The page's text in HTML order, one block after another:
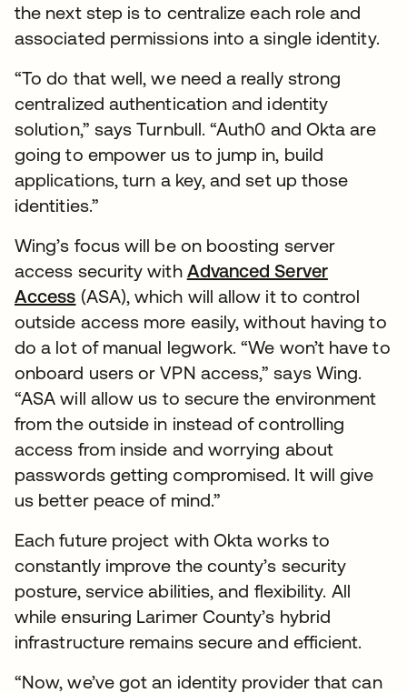
the next step is to centralize each role and
associated permissions into a single identity.
“To do that well, we need a really strong
centralized authentication and identity
solution,” says Turnbull. “Auth0 and Okta are
going to empower us to jump in, build
applications, turn a key, and set up those
identities.”
Wing’s focus will be on boosting server
access security with Advanced Server
Access (ASA), which will allow it to control
outside access more easily, without having to
do a lot of manual legwork. “We won’t have to
onboard users or VPN access,” says Wing.
“ASA will allow us to secure the environment
from the outside in instead of controlling
access from inside and worrying about
passwords getting compromised. It will give
us better peace of mind.”
Each future project with Okta works to
constantly improve the county’s security
posture, service abilities, and flexibility. All
while ensuring Larimer County’s hybrid
infrastructure remains secure and efficient.
“Now, we’ve got an identity provider that can